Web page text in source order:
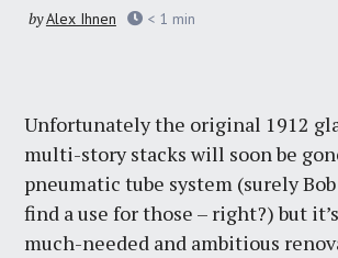
byAlex Ihnen < 1 min
Unfortunately the original 1912
multi-story stacks will soon be
pneumatic tube system (surely
find a use for those – right?) but
much-needed and ambitious